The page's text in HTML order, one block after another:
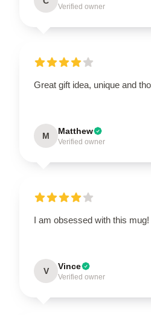
Verified owner
Great gift idea, unique and
M Matthew
Verified owner
I am obsessed with this mug!
V Vince
Verified owner